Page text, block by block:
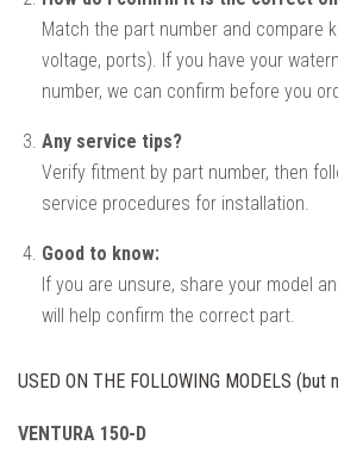
Match the part number and compare
voltage, ports). If you have your
number, we can confirm before you
Any service tips?
Verify fitment by part number, then
service procedures for installation.
Good to know:
If you are unsure, share your model
will help confirm the correct part.
USED ON THE FOLLOWING MODELS
VENTURA 150-D